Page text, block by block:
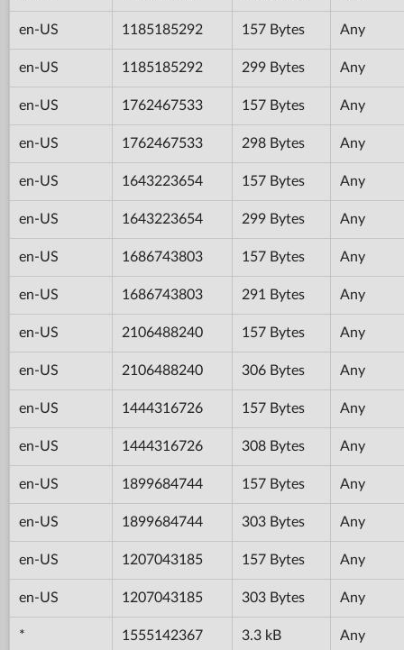
en-US 1185185292 157 Bytes Any
en-US 1185185292 299 Bytes Any
en-US 1762467533 157 Bytes Any
en-US 1762467533 298 Bytes Any
en-US 1643223654 157 Bytes Any
en-US 1643223654 299 Bytes Any
en-US 1686743803 157 Bytes Any
en-US 1686743803 291 Bytes Any
en-US 2106488240 157 Bytes Any
en-US 2106488240 306 Bytes Any
en-US 1444316726 157 Bytes Any
en-US 1444316726 308 Bytes Any
en-US 1899684744 157 Bytes Any
en-US 1899684744 303 Bytes Any
en-US 1207043185 157 Bytes Any
en-US 1207043185 303 Bytes Any
* 1555142367 3.3 kB Any